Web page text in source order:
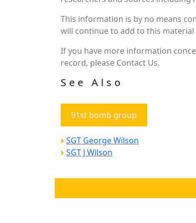
This information is by no means
will continue to add to this material
If you have more information
record, please Contact Us.
See Also
91st bomb group
SGT George Wilson
SGT J Wilson